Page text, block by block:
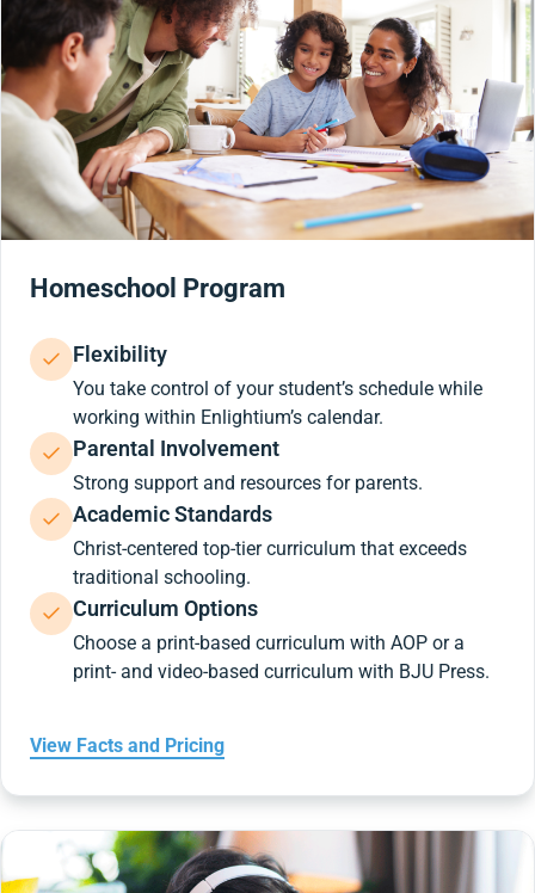
Homeschool Program
Flexibility
You take control of your student’s schedule while
working within Enlightium’s calendar.
Parental Involvement
Strong support and resources for parents.
Academic Standards
Christ-centered top-tier curriculum that exceeds
traditional schooling.
Curriculum Options
Choose a print-based curriculum with AOP or a
print- and video-based curriculum with BJU Press.
View Facts and Pricing